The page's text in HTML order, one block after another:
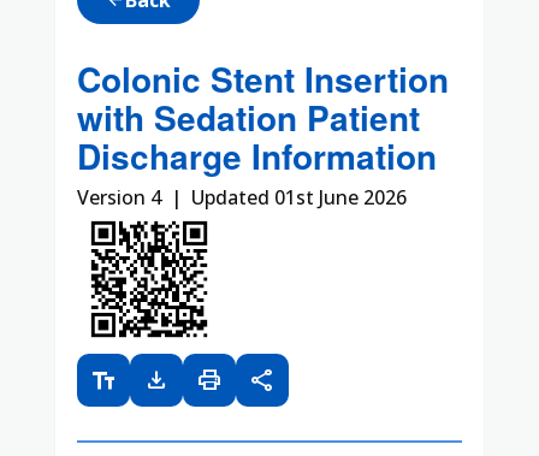
Colonic Stent Insertion
with Sedation Patient
Discharge Information
Version 4 | Updated 01st June 2026
text_fields download print share